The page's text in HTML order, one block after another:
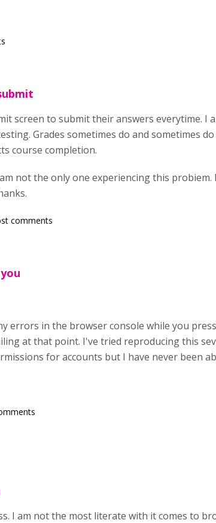
screen to submit their answers everytime. I
Grades sometimes do and sometimes
course completion.
not the only one experiencing this probiem.
comments
errors in the browser console while you
at that point. I've tried reproducing this
for accounts but I have never been
I am not the most literate with it comes to